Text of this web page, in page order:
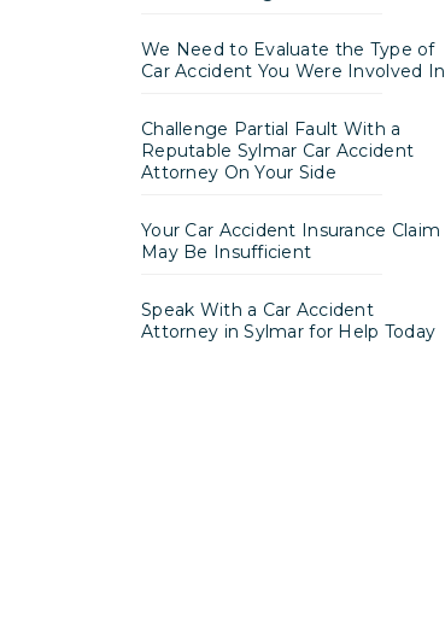
We Need to Evaluate the Type of
Car Accident You Were Involved In
Challenge Partial Fault With a
Reputable Sylmar Car Accident
Attorney On Your Side
Your Car Accident Insurance Claim
May Be Insufficient
Speak With a Car Accident
Attorney in Sylmar for Help Today